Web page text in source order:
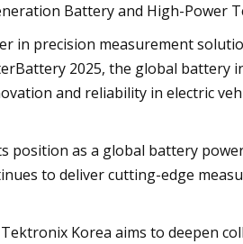
Battery and High-Power
in precision measurement
2025, the global battery
and reliability in electric
position as a global battery
to deliver cutting-edge
Korea aims to deepen